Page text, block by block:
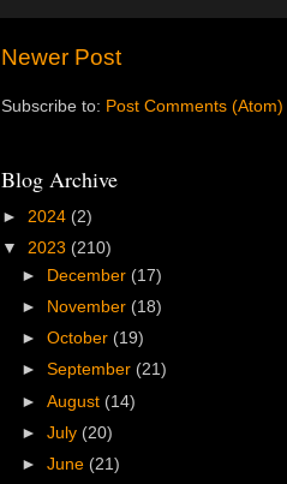
Newer Post
Subscribe to: Post Comments (Atom)
Blog Archive
► 2024 (2)
▼ 2023 (210)
►
December (17)
►
November (18)
►October (19)
►September (21)
►August (14)
►July (20)
►June (21)